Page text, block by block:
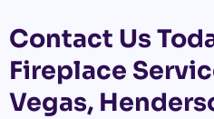
Contact Us
Fireplace
Vegas,